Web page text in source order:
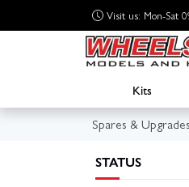
Visit us: Mon-Sat
Kits
Spares & Upgrades
STATUS